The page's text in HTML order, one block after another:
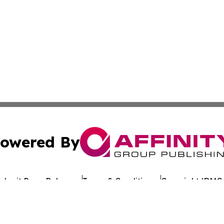
By
Press Release Terms & Conditions Copyright/